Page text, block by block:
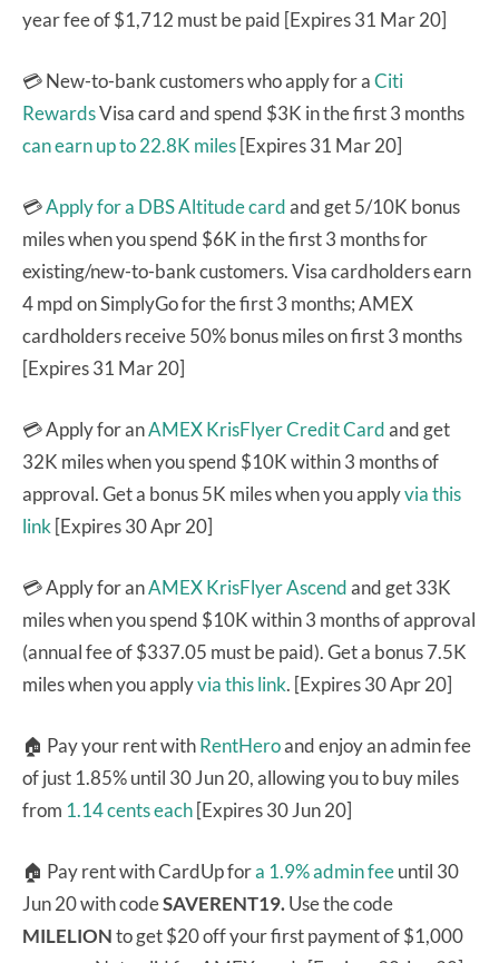
year fee of $1,712 must be paid [Expires 31 Mar 20]
💳 New-to-bank customers who apply for aCiti
RewardsVisa card and spend $3K in the first 3 months
can earn up to 22.8K miles[Expires 31 Mar 20]
💳Apply for a DBS Altitude cardand get 5/10K bonus
miles when you spend $6K in the first 3 months for
existing/new-to-bank customers. Visa cardholders earn
4 mpd on SimplyGo for the first 3 months; AMEX
cardholders receive 50% bonus miles on first 3 months
[Expires 31 Mar 20]
💳 Apply for anAMEX KrisFlyer Credit Cardand get
32K miles when you spend $10K within 3 months of
approval. Get a bonus 5K miles when you applyvia this
link[Expires 30 Apr 20]
💳 Apply for anAMEX KrisFlyer Ascendand get 33K
miles when you spend $10K within 3 months of approval
(annual fee of $337.05 must be paid). Get a bonus 7.5K
miles when you applyvia this link. [Expires 30 Apr 20]
🏠 Pay your rent withRentHeroand enjoy an admin fee
of just 1.85% until 30 Jun 20, allowing you to buy miles
from 1.14 cents each[Expires 30 Jun 20]
🏠 Pay rent with CardUp fora 1.9% admin feeuntil 30
Jun 20 with codeSAVERENT19.Use the code
MILELIONto get $20 off your first payment of $1,000